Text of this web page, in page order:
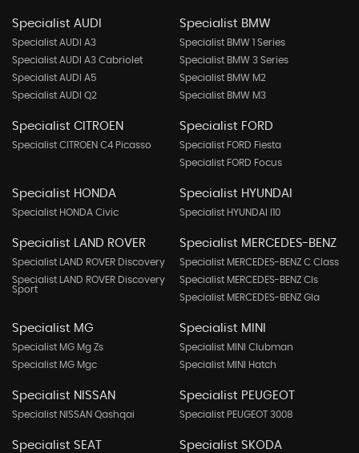
Specialist AUDI
Specialist AUDI A3
Specialist AUDI A3 Cabriolet
Specialist AUDI A5
Specialist AUDI Q2
Specialist BMW
Specialist BMW 1 Series
Specialist BMW 3 Series
Specialist BMW M2
Specialist BMW M3
Specialist CITROEN
Specialist CITROEN C4 Picasso
Specialist FORD
Specialist FORD Fiesta
Specialist FORD Focus
Specialist HONDA
Specialist HONDA Civic
Specialist HYUNDAI
Specialist HYUNDAI I10
Specialist LAND ROVER
Specialist LAND ROVER Discovery
Specialist LAND ROVER Discovery
Sport
Specialist MERCEDES-BENZ
Specialist MERCEDES-BENZ C Class
Specialist MERCEDES-BENZ Cls
Specialist MERCEDES-BENZ Gla
Specialist MG
Specialist MG Mg Zs
Specialist MG Mgc
Specialist MINI
Specialist MINI Clubman
Specialist MINI Hatch
Specialist NISSAN
Specialist NISSAN Qashqai
Specialist PEUGEOT
Specialist PEUGEOT 3008
Specialist SEAT Specialist SKODA